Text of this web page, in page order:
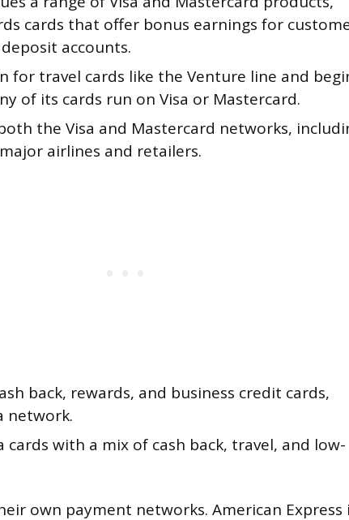
cards that offer bonus earnings for
accounts.
for travel cards like the Venture line and
of its cards run on Visa or Mastercard.
the Visa and Mastercard networks,
airlines and retailers.
back, rewards, and business credit cards,
network.
cards with a mix of cash back, travel, and low-
own payment networks. American Express